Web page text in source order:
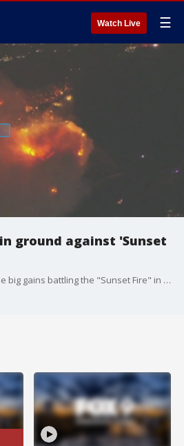
Watch Live ☰
ground against 'Sunset
Los Angeles fire crews made big gains battling the "Sunset Fire" in the Hollywood Hills. FOX 9 meteorologist Cody Matz has the latest update.